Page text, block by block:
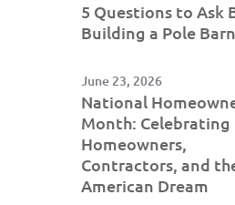
5 Questions to Ask
Building a Pole Barn
June 23, 2026
National
Month: Celebrating
Homeowners,
Contractors, and
American Dream